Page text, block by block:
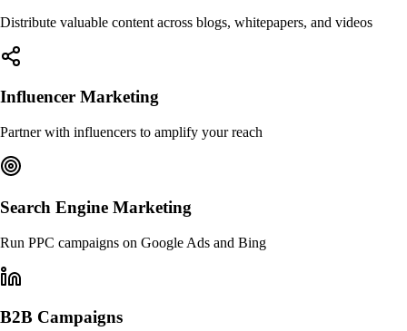
Distribute valuable content across blogs, whitepapers, and videos
Influencer Marketing
Partner with influencers to amplify your reach
Search Engine Marketing
Run PPC campaigns on Google Ads and Bing
B2B Campaigns